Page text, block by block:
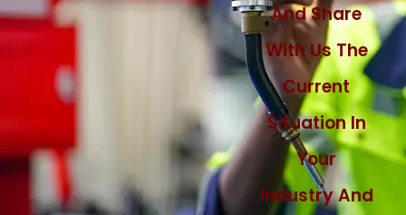
And Share
With Us The
Current
Situation In
Your
Industry And